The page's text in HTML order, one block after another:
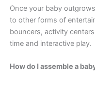
Once your baby
to other forms of
bouncers, activity
time and interactive play.
How do I assemble a